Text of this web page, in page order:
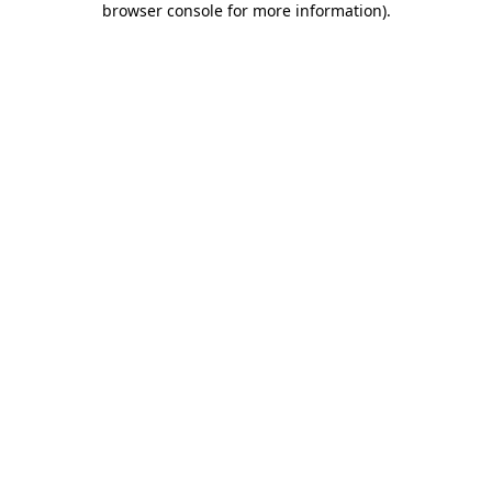
browser console for more information).